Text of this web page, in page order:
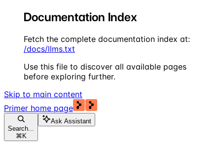
Documentation Index
Fetch the complete documentation index at:
/docs/llms.txt
Use this file to discover all available pages
before exploring further.
Skip to main content
Primer home page
Search...
⌘ K
Ask Assistant